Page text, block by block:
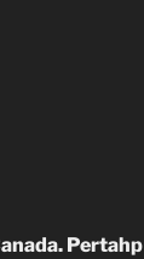
Pertahp